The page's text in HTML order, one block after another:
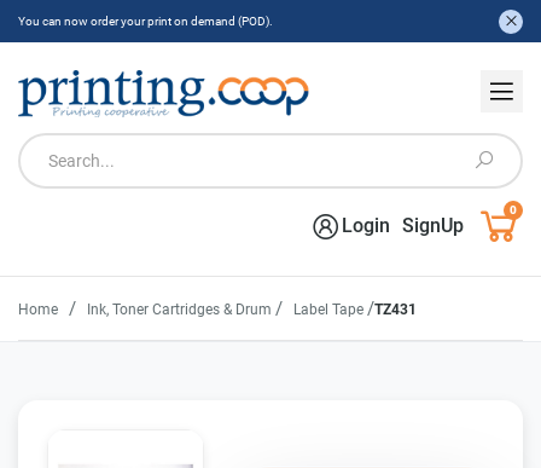
You can now order your print on demand (POD).
Login SignUp
0
Home / Ink, Toner Cartridges & Drum / Label Tape /TZ431